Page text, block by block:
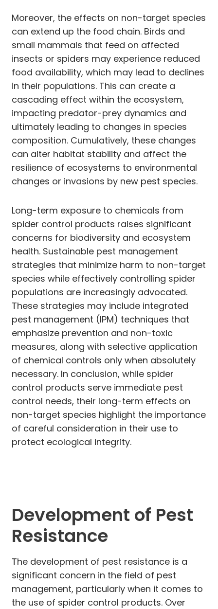
Moreover, the effects on non-target species
can extend up the food chain. Birds and
small mammals that feed on affected
insects or spiders may experience reduced
food availability, which may lead to declines
in their populations. This can create a
cascading effect within the ecosystem,
impacting predator-prey dynamics and
ultimately leading to changes in species
composition. Cumulatively, these changes
can alter habitat stability and affect the
resilience of ecosystems to environmental
changes or invasions by new pest species.
Long-term exposure to chemicals from
spider control products raises significant
concerns for biodiversity and ecosystem
health. Sustainable pest management
strategies that minimize harm to non-target
species while effectively controlling spider
populations are increasingly advocated.
These strategies may include integrated
pest management (IPM) techniques that
emphasize prevention and non-toxic
measures, along with selective application
of chemical controls only when absolutely
necessary. In conclusion, while spider
control products serve immediate pest
control needs, their long-term effects on
non-target species highlight the importance
of careful consideration in their use to
protect ecological integrity.
Development of Pest
Resistance
The development of pest resistance is a
significant concern in the field of pest
management, particularly when it comes to
the use of spider control products. Over